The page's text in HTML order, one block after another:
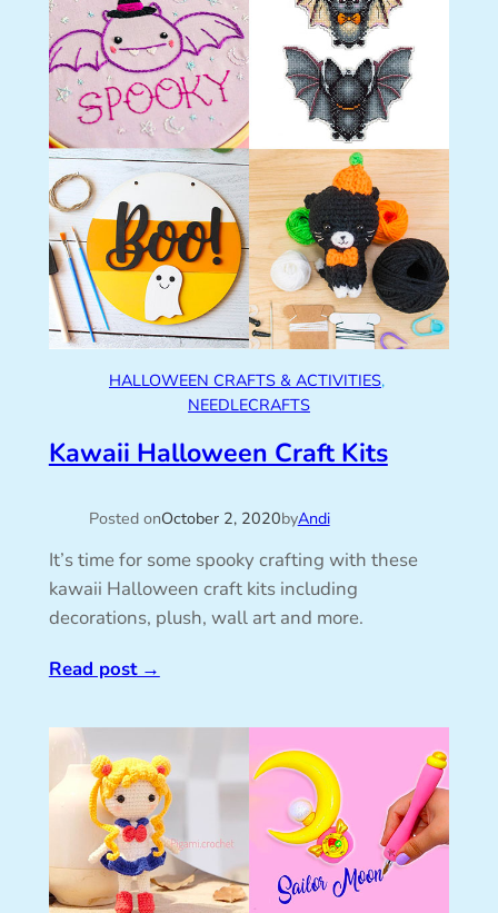
HALLOWEEN CRAFTS & ACTIVITIES
NEEDLECRAFTS
Kawaii Halloween Craft Kits
Posted onOctober 2, 2020byAndi
It’s time for some spooky crafting with these
kawaii Halloween craft kits including
decorations, plush, wall art and more.
Read post→